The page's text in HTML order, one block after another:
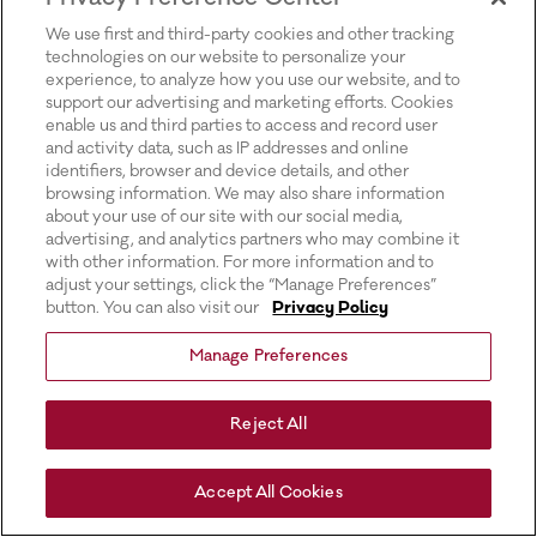
We use first and third-party cookies and other tracking
technologies on our website to personalize your
experience, to analyze how you use our website, and to
support our advertising and marketing efforts. Cookies
enable us and third parties to access and record user
and activity data, such as IP addresses and online
identifiers, browser and device details, and other
browsing information. We may also share information
about your use of our site with our social media,
advertising, and analytics partners who may combine it
with other information. For more information and to
adjust your settings, click the “Manage Preferences”
button. You can also visit our
Privacy Policy
Manage Preferences
Reject All
Accept All Cookies